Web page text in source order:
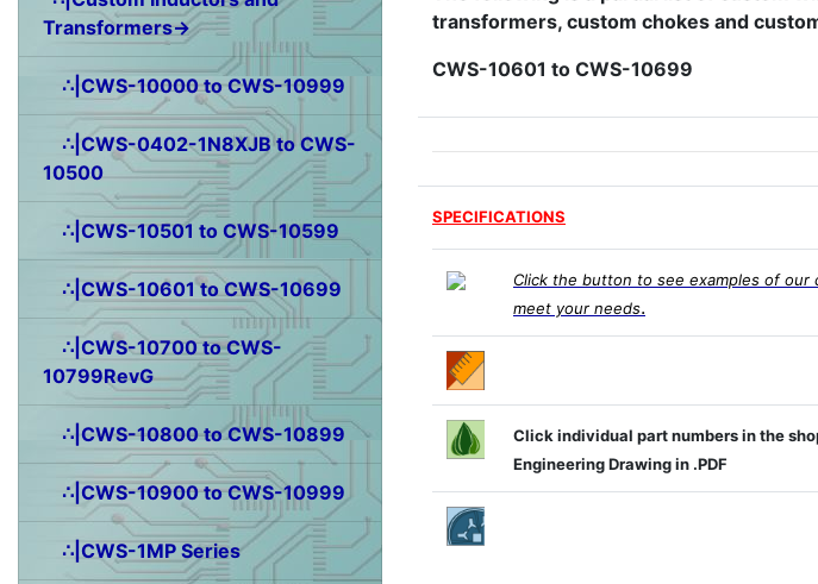
Transformers→
∴|CWS-10000 to CWS-10999
∴|CWS-0402-1N8XJB to CWS-
10500
∴|CWS-10501 to CWS-10599
∴|CWS-10601 to CWS-10699
∴|CWS-10700 to CWS-
10799RevG
∴|CWS-10800 to CWS-10899
∴|CWS-10900 to CWS-10999
∴|CWS-1MP Series
transformers, custom chokes and
CWS-10601 to CWS-10699
SPECIFICATIONS
Click the button to see examples of
meet your needs.
Click individual part numbers in the
Engineering Drawing in .PDF